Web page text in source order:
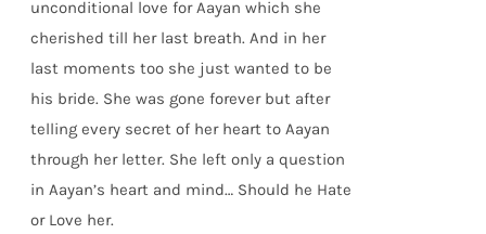
unconditional love for Aayan which she
cherished till her last breath. And in her
last moments too she just wanted to be
his bride. She was gone forever but after
telling every secret of her heart to Aayan
through her letter. She left only a question
in Aayan’s heart and mind… Should he Hate
or Love her.